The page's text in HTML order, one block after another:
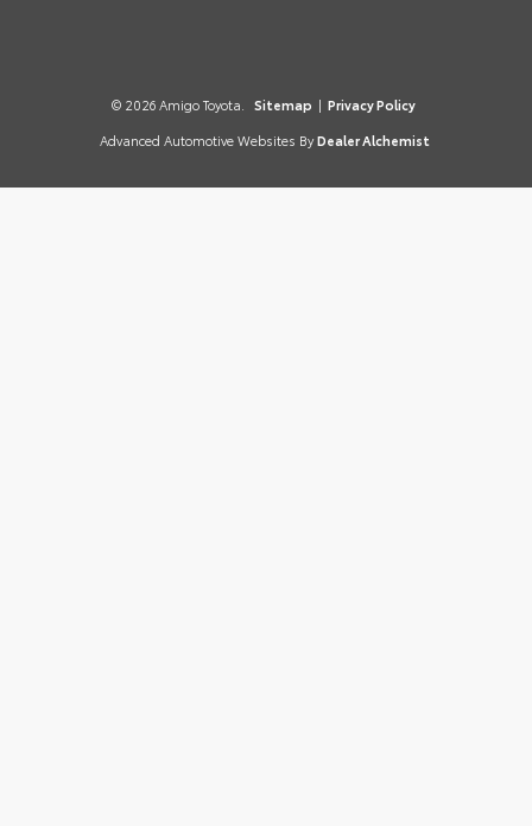
© 2026 Amigo Toyota. Sitemap | Privacy Policy
Advanced Automotive Websites By Dealer Alchemist